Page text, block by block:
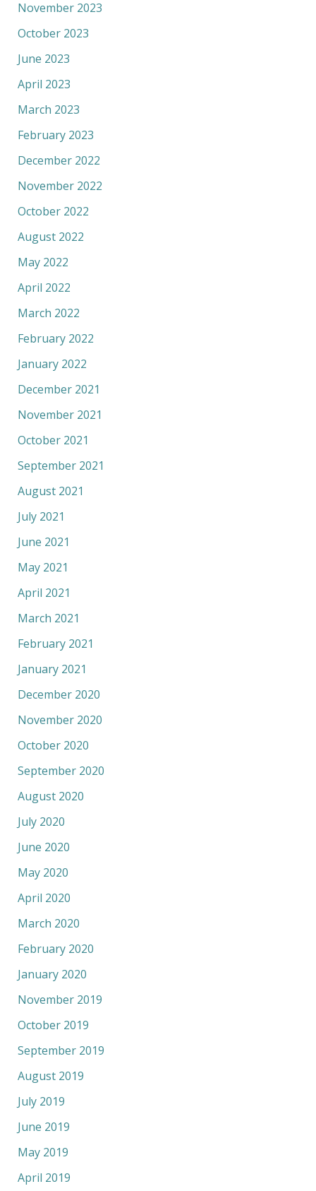
November 2023
October 2023
June 2023
April 2023
March 2023
February 2023
December 2022
November 2022
October 2022
August 2022
May 2022
April 2022
March 2022
February 2022
January 2022
December 2021
November 2021
October 2021
September 2021
August 2021
July 2021
June 2021
May 2021
April 2021
March 2021
February 2021
January 2021
December 2020
November 2020
October 2020
September 2020
August 2020
July 2020
June 2020
May 2020
April 2020
March 2020
February 2020
January 2020
November 2019
October 2019
September 2019
August 2019
July 2019
June 2019
May 2019
April 2019